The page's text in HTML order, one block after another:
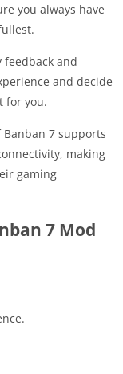
you always have
feedback and
and decide
for you.
Banban 7 supports
making
gaming
7 Mod